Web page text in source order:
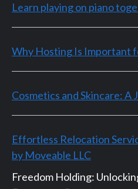
Learn playing on piano
Why Hosting Is Important
Cosmetics and Skincare: A
Effortless Relocation
by Moveable LLC
Freedom Holding: